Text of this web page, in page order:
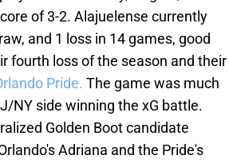
of 3-2. Alajuelense currently
and 1 loss in 14 games, good
fourth loss of the season and their
Pride. The game was much
NY side winning the xG battle.
Golden Boot candidate
Adriana and the Pride's